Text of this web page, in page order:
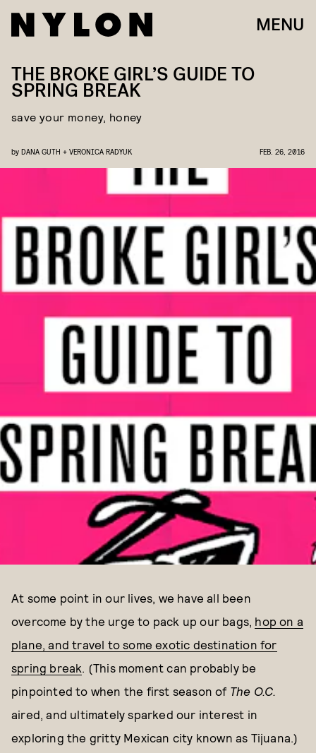
MENU
THE BROKE GIRL’S GUIDE TO
SPRING BREAK
save your money, honey
by DANA GUTH + VERONICA RADYUK FEB. 26, 2016
At some point in our lives, we have all been
overcome by the urge to pack up our bags, hop on a
plane, and travel to some exotic destination for
spring break. (This moment can probably be
pinpointed to when the first season of The O.C.
aired, and ultimately sparked our interest in
exploring the gritty Mexican city known as Tijuana.)